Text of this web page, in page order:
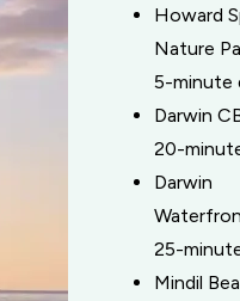
Howard
Nature
5-minute
Darwin
20-
Darwin
25-
Mindil